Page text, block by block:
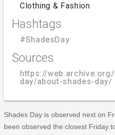
Clothing & Fashion
Hashtags
#ShadesDay
Sources
https://
day/about-shades-day/
Shades Day is observed next on
been observed the closest Friday